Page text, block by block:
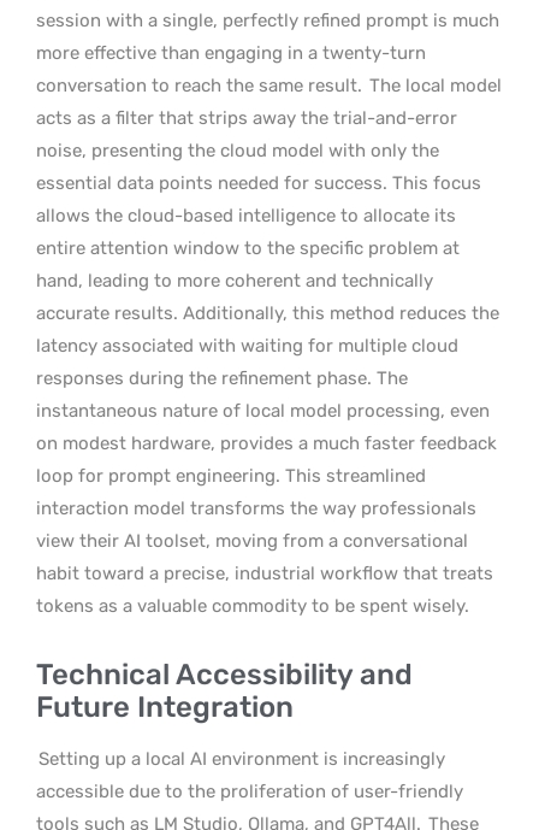
session with a single, perfectly refined prompt is much
more effective than engaging in a twenty-turn
conversation to reach the same result. The local model
acts as a filter that strips away the trial-and-error
noise, presenting the cloud model with only the
essential data points needed for success. This focus
allows the cloud-based intelligence to allocate its
entire attention window to the specific problem at
hand, leading to more coherent and technically
accurate results. Additionally, this method reduces the
latency associated with waiting for multiple cloud
responses during the refinement phase. The
instantaneous nature of local model processing, even
on modest hardware, provides a much faster feedback
loop for prompt engineering. This streamlined
interaction model transforms the way professionals
view their AI toolset, moving from a conversational
habit toward a precise, industrial workflow that treats
tokens as a valuable commodity to be spent wisely.
Technical Accessibility and
Future Integration
Setting up a local AI environment is increasingly
accessible due to the proliferation of user-friendly
tools such as LM Studio, Ollama, and GPT4All. These